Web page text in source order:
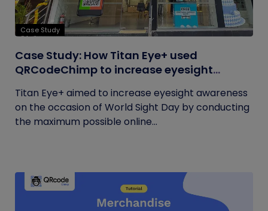
Case Study
Case Study: How Titan Eye+ used
QRCodeChimp to increase eyesight
Titan Eye+ aimed to increase eyesight awareness
on the occasion of World Sight Day by conducting
the maximum possible online...